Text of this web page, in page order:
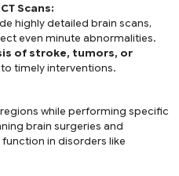
Scans:
highly detailed brain scans,
even minute abnormalities.
of stroke, tumors, or
timely interventions.
while performing specific
brain surgeries and
in disorders like